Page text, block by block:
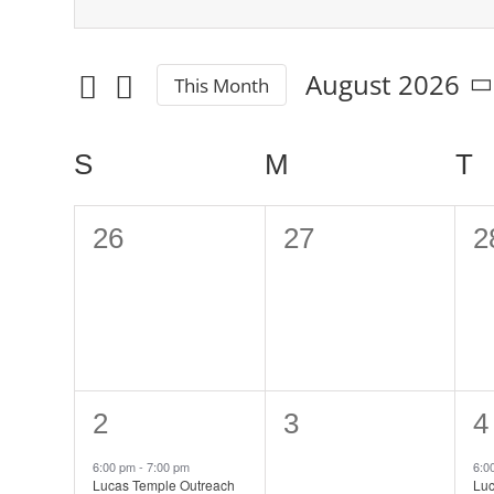
Search
and
Views
Navigation
for
by
Keyword.
This Month
August 2026
Calendar
of
S M T
0
26
0
27
0
1
event,
2
6:00 pm-7:00 pm
Lucas Temple Outreach
0
3
1
4